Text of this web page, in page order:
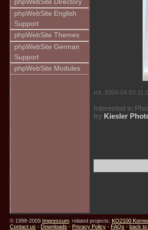
phpWebSite Directory
phpWebSite English
Support
phpWebSite Themes
phpWebSite German
Support
phpWebSite Modules
rck, 2004-04-03
Interested in
try Kiesler
© 1998-2009Impressum. related projects:KO2100
Contact us-Downloads-Privacy Policy-FAQs-back to